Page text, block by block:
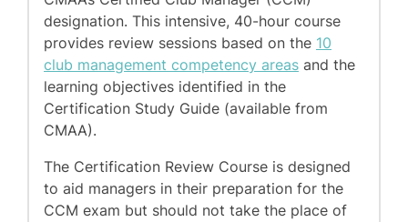
designation. This intensive, 40-hour course
provides review sessions based on the 10
club management competency areas and the
learning objectives identified in the
Certification Study Guide (available from
CMAA).
The Certification Review Course is designed
to aid managers in their preparation for the
CCM exam but should not take the place of